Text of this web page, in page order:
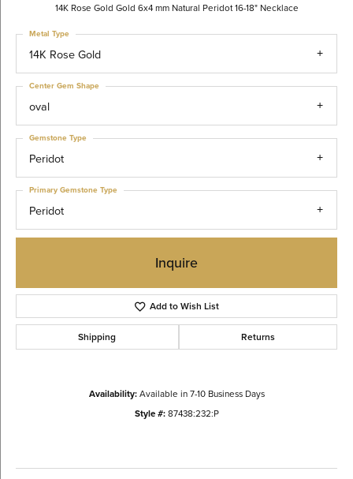
14K Rose Gold Gold 6x4 mm Natural Peridot 16-18" Necklace
14K Rose Gold
Metal Type
oval
Center Gem Shape
Peridot
Gemstone Type
Peridot
Primary Gemstone Type
Inquire
Add to Wish List
Shipping Returns
Availability:Available in 7-10 Business Days
Style #:87438:232:P